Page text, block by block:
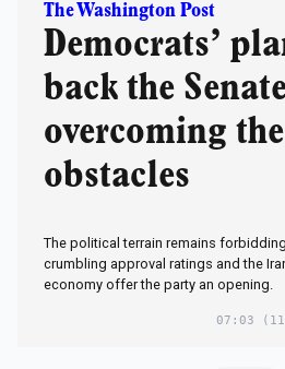
The Washington Post
Democrats’
back the
overcoming
obstacles
The political terrain remains
crumbling approval ratings and the
economy offer the party an opening.
07:03